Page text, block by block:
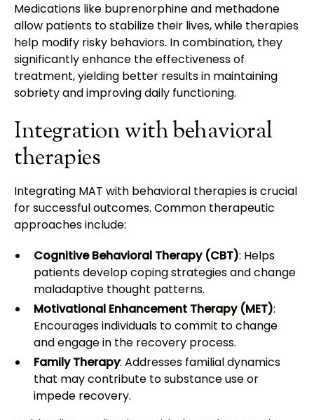
Medications like buprenorphine and methadone
allow patients to stabilize their lives, while therapies
help modify risky behaviors. In combination, they
significantly enhance the effectiveness of
treatment, yielding better results in maintaining
sobriety and improving daily functioning.
Integration with behavioral
therapies
Integrating MAT with behavioral therapies is crucial
for successful outcomes. Common therapeutic
approaches include:
Cognitive Behavioral Therapy (CBT): Helps
patients develop coping strategies and change
maladaptive thought patterns.
Motivational Enhancement Therapy (MET):
Encourages individuals to commit to change
and engage in the recovery process.
Family Therapy: Addresses familial dynamics
that may contribute to substance use or
impede recovery.